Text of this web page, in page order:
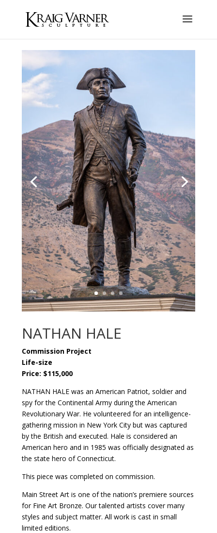
NATHAN HALE
Commission Project
Life-size
Price: $115,000
NATHAN HALE was an American Patriot, soldier and
spy for the Continental Army during the American
Revolutionary War. He volunteered for an intelligence-
gathering mission in New York City but was captured
by the British and executed. Hale is considered an
American hero and in 1985 was officially designated as
the state hero of Connecticut.
This piece was completed on commission.
Main Street Art is one of the nation’s premiere sources
for Fine Art Bronze. Our talented artists cover many
styles and subject matter. All work is cast in small
limited editions.